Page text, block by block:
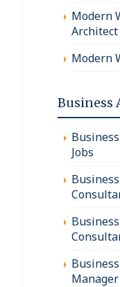
Modern
Architect
Modern
Business
Jobs
Manager